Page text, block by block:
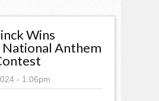
Wins
Anthem
- 1:06pm